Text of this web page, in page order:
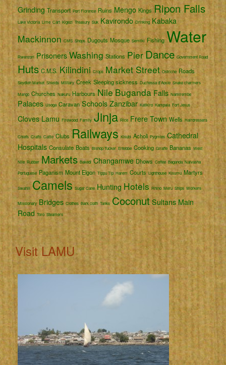
Grinding Transport Port Florence Ruins Mengo Kings Ripon Falls
Lake Victoria Lime Cart Kigezi Treasury Suk Kavirondo Drinking Kabaka
Mackinnon CMS Shops Dugouts Mosque Semliki Fishing Water
Rwenzori Prisoners Washing Stations PierDance Government Road
Huts C.M.S. Kilindini Crops Market Street Ostriche Roads
Seydieh Market Shields Military Creek Sleeping sickness Duchessa d'Aoste Snake charmers
Mango Churches Nakuru Harbours NileBuganda Falls Namirembe
Palaces Usoga Caravan Schools Zanzibar Katikiro Kampala Fort Jesus
Cloves Lamu Firewood Family Jinja Rice Frere Town Wells Hairdressers
Chiefs Crafts Cattle Clubs Railways Kisubi Acholi Pygmies Cathedral
Hospitals Consulate Boats Bishop Tucker Entebbe Cooking Giraffe Bananas West
Nile Rubber Markets Bakedi Changamwe Dhows Coffee Baganda Naivasha
Portuguese Paganism Mount Elgon Tippu Tip Harem Courts Lighthouse Kisumu Martyrs
Swahili Camels Sugar Cane Hunting Hotels Rhino Meru Ships Workers
Missionary Bridges Clothes Bark cloth Tanks Coconut Sultans Main
Road Toro Steamers
Visit LAMU